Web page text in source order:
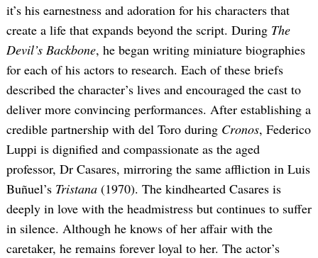
it’s his earnestness and adoration for his characters that
create a life that expands beyond the script. During The
Devil’s Backbone, he began writing miniature biographies
for each of his actors to research. Each of these briefs
described the character’s lives and encouraged the cast to
deliver more convincing performances. After establishing a
credible partnership with del Toro during Cronos, Federico
Luppi is dignified and compassionate as the aged
professor, Dr Casares, mirroring the same affliction in Luis
Buñuel’s Tristana (1970). The kindhearted Casares is
deeply in love with the headmistress but continues to suffer
in silence. Although he knows of her affair with the
caretaker, he remains forever loyal to her. The actor’s